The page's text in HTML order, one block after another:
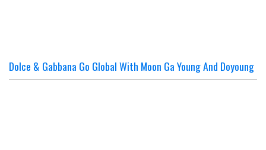
Dolce & Gabbana Go Global With Moon Ga Young And Doyoung